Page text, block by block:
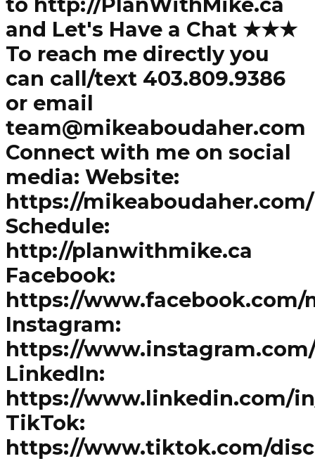
and Let's Have a Chat ★★★
To reach me directly you
can call/text 403.809.9386
or email
team@mikeaboudaher.com
Connect with me on social
media: Website:
https://mikeaboudaher.com/
Schedule:
http://planwithmike.ca
Facebook:
https://www.facebook.com/
Instagram:
https://
LinkedIn:
https://www.linkedin.com/
TikTok:
https://www.tiktok.com/